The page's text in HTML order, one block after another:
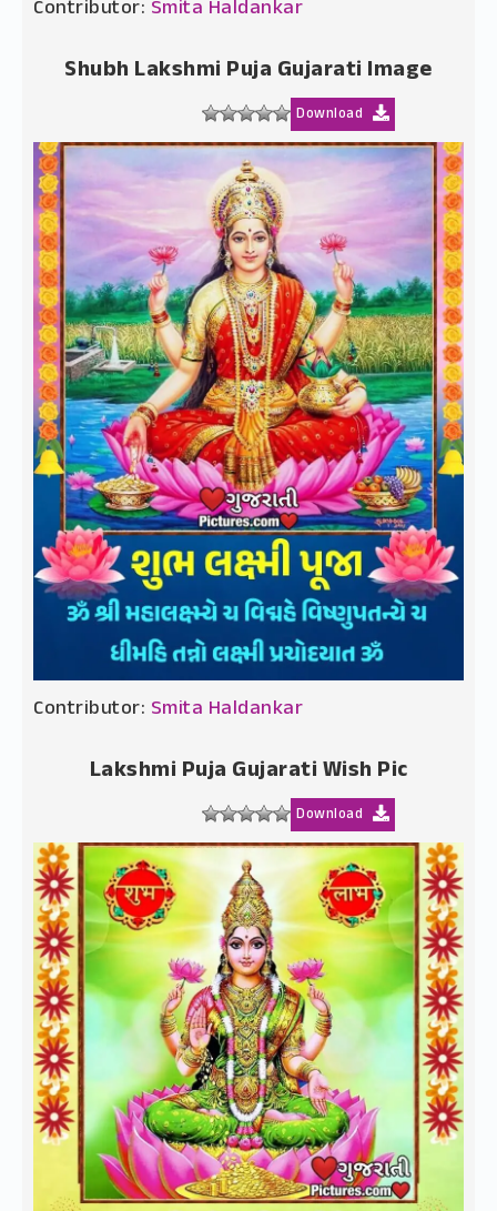
Contributor: Smita Haldankar
Shubh Lakshmi Puja Gujarati Image
Download
Contributor: Smita Haldankar
Lakshmi Puja Gujarati Wish Pic
Download